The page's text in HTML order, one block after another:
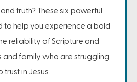
truth? These six powerful
to help you experience a bold
reliability of Scripture and
and family who are struggling
trust in Jesus.